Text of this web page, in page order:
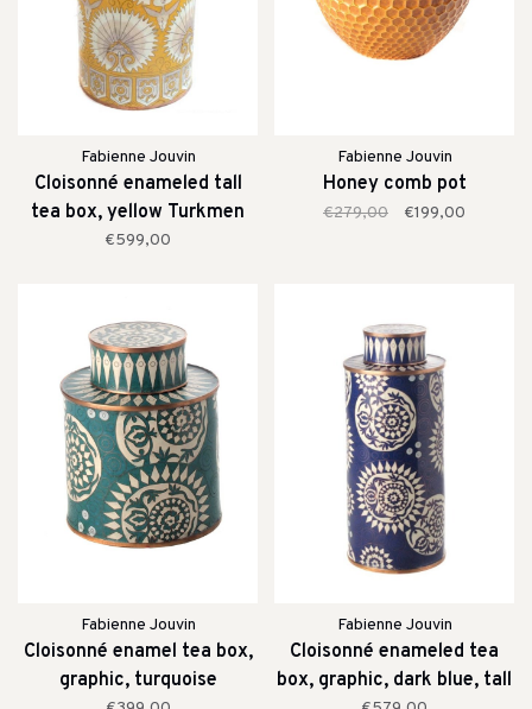
Fabienne Jouvin
Cloisonné enameled tall
tea box, yellow Turkmen
€599,00
Fabienne Jouvin
Honey comb pot
€279,00 €199,00
Fabienne Jouvin
Cloisonné enamel tea box,
graphic, turquoise
Fabienne Jouvin
Cloisonné enameled tea
box, graphic, dark blue, tall